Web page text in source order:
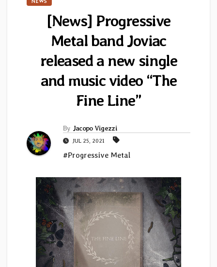
NEWS
[News] Progressive
Metal band Joviac
released a new single
and music video “The
Fine Line”
By Jacopo Vigezzi
JUL 25, 2021
#Progressive Metal